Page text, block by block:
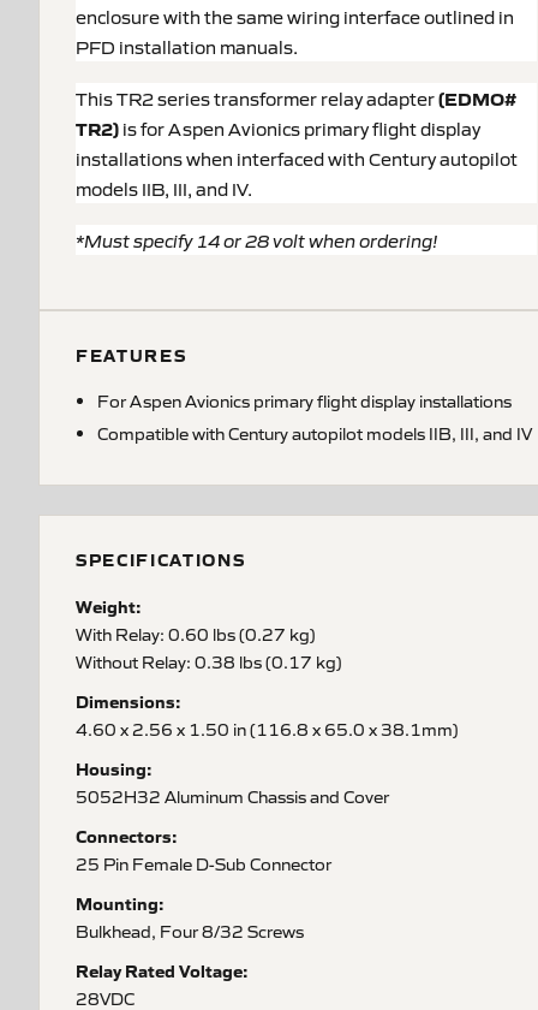
enclosure with the same wiring interface outlined in
PFD installation manuals.
This TR2 series transformer relay adapter(EDMO#
TR2)is for Aspen Avionics primary flight display
installations when interfaced with Century autopilot
models IIB, III, and IV.
*Must specify 14 or 28 volt when ordering!
FEATURES
For Aspen Avionics primary flight display installations
Compatible with Century autopilot models IIB, III, and IV
SPECIFICATIONS
Weight:
With Relay: 0.60 lbs (0.27 kg)
Without Relay: 0.38 lbs (0.17 kg)
Dimensions:
4.60 x 2.56 x 1.50 in (116.8 x 65.0 x 38.1mm)
Housing:
5052H32 Aluminum Chassis and Cover
Connectors:
25 Pin Female D-Sub Connector
Mounting:
Bulkhead, Four 8/32 Screws
Relay Rated Voltage:
28VDC